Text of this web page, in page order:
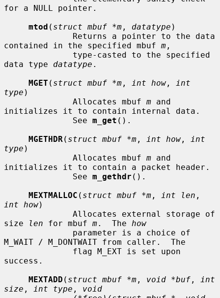
for a NULL pointer.
mtod ( struct mbuf *m , datatype )
contained in the specified mbuf m ,
data type datatype .
MGET ( struct mbuf *m , int how ,
int
type )
              Allocates mbuf
m and
initializes it to contain internal data.
              See
m_get ().
MGETHDR ( struct mbuf *m , int how ,
int
type )
              Allocates mbuf
m and
initializes it to contain a packet header.
              See
m_gethdr ().
MEXTMALLOC ( struct mbuf *m , int len
int how)
size
len for mbuf m.  The how
M_WAIT / M_DONTWAIT from caller.  The
success.
MEXTADD ( struct mbuf *m , void *buf ,
int
size , int type , void